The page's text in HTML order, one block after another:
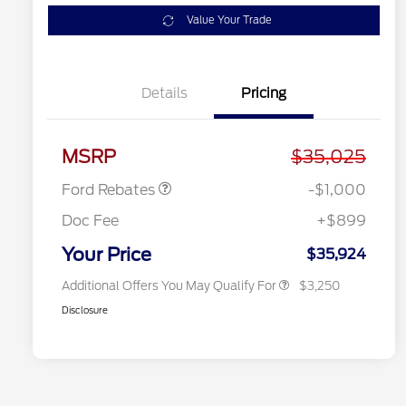
Value Your Trade
Details Pricing
MSRP $35,025
Ford Rebates
Model Year Closeout
$1,000
-$1,000
Doc Fee
+$899
Your Price $35,924
Additional Offers You May Qualify For
2026 Hispanic Chamber of
Commerce Exclusive Cash
Exclusive Cash Reward Pgm.
2026 Farm Bureau Recognition
$500
2026 First Responder Recognition
$500
$3,250
Disclosure